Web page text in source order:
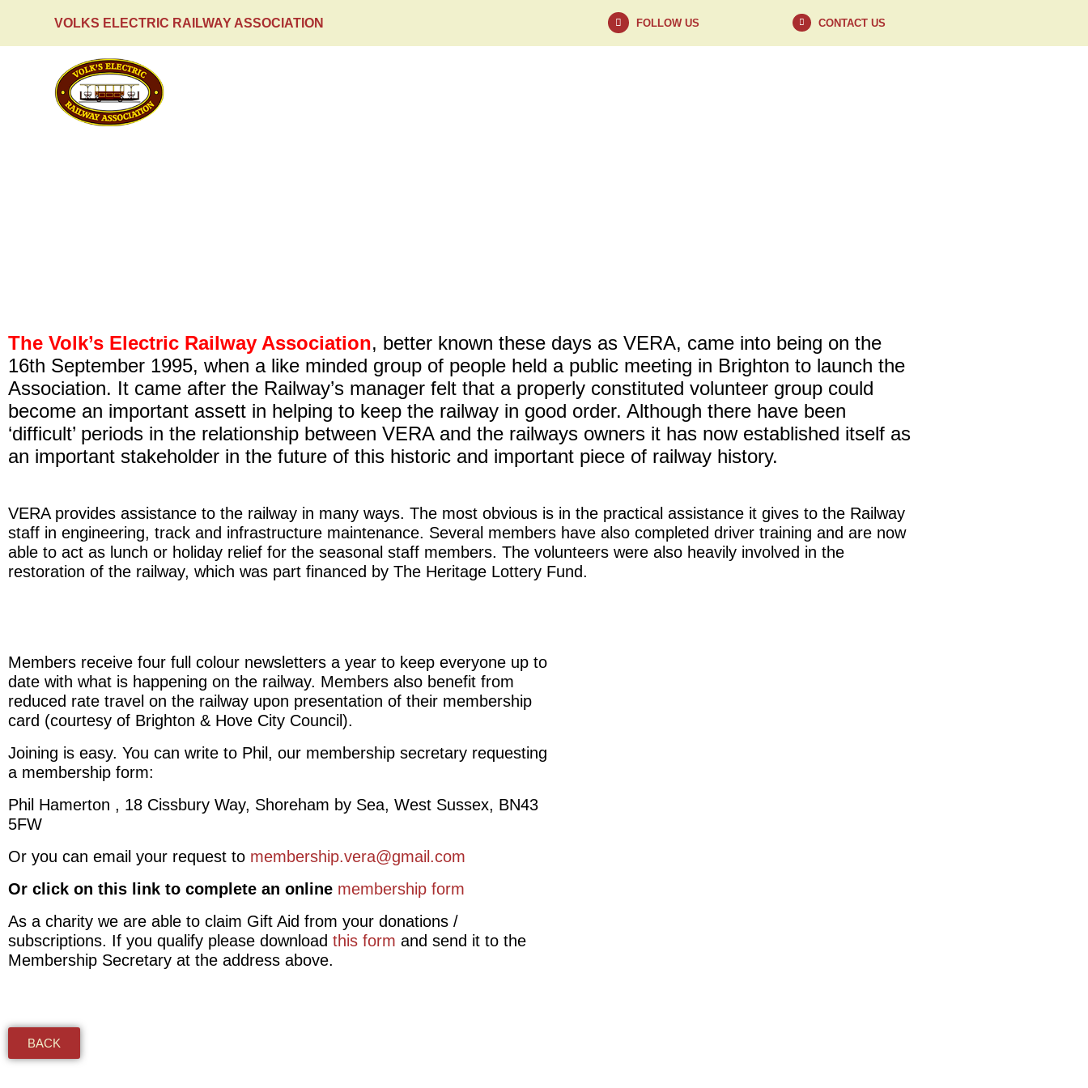
VOLKS ELECTRIC RAILWAY ASSOCIATION FOLLOW US CONTACT US
The Volk’s Electric Railway Association, better known these days as VERA, came into being on the
16th September 1995, when a like minded group of people held a public meeting in Brighton to launch the
Association. It came after the Railway’s manager felt that a properly constituted volunteer group could
become an important assett in helping to keep the railway in good order. Although there have been
‘difficult’ periods in the relationship between VERA and the railways owners it has now established itself as
an important stakeholder in the future of this historic and important piece of railway history.
VERA provides assistance to the railway in many ways. The most obvious is in the practical assistance it gives to the Railway
staff in engineering, track and infrastructure maintenance. Several members have also completed driver training and are now
able to act as lunch or holiday relief for the seasonal staff members. The volunteers were also heavily involved in the
restoration of the railway, which was part financed by The Heritage Lottery Fund.
Members receive four full colour newsletters a year to keep everyone up to
date with what is happening on the railway. Members also benefit from
reduced rate travel on the railway upon presentation of their membership
card (courtesy of Brighton & Hove City Council).
Joining is easy. You can write to Phil, our membership secretary requesting
a membership form:
Phil Hamerton , 18 Cissbury Way, Shoreham by Sea, West Sussex, BN43
5FW
Or you can email your request to membership.vera@gmail.com
Or click on this link to complete an online membership form
As a charity we are able to claim Gift Aid from your donations /
subscriptions. If you qualify please download this form and send it to the
Membership Secretary at the address above.
BACK